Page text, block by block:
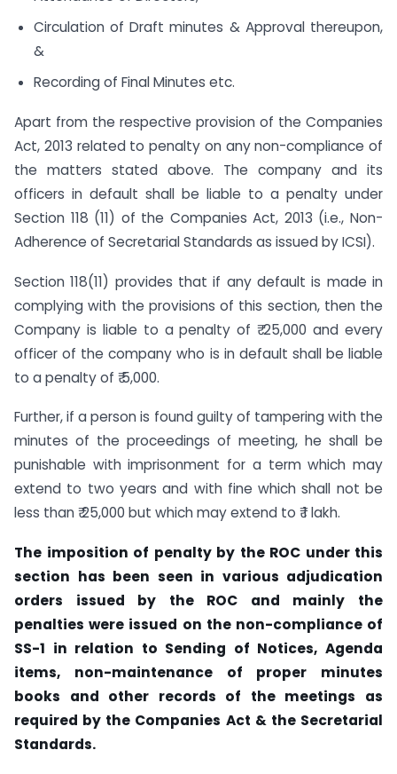
Circulation of Draft minutes & Approval thereupon,
&
Recording of Final Minutes etc.
Apart from the respective provision of the Companies
Act, 2013 related to penalty on any non-compliance of
the matters stated above. The company and its
officers in default shall be liable to a penalty under
Section 118 (11) of the Companies Act, 2013 (i.e., Non-
Adherence of Secretarial Standards as issued by ICSI).
Section 118(11) provides that if any default is made in
complying with the provisions of this section, then the
Company is liable to a penalty of ₹ 25,000 and every
officer of the company who is in default shall be liable
to a penalty of ₹ 5,000.
Further, if a person is found guilty of tampering with the
minutes of the proceedings of meeting, he shall be
punishable with imprisonment for a term which may
extend to two years and with fine which shall not be
less than ₹ 25,000 but which may extend to ₹ 1 lakh.
The imposition of penalty by the ROC under this
section has been seen in various adjudication
orders issued by the ROC and mainly the
penalties were issued on the non-compliance of
SS-1 in relation to Sending of Notices, Agenda
items, non-maintenance of proper minutes
books and other records of the meetings as
required by the Companies Act & the Secretarial
Standards.